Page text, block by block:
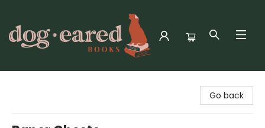
Go back